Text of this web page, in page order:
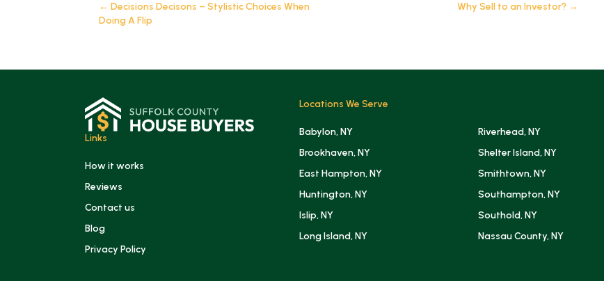
Posts
← Decisions Decisons – Stylistic Choices When
Doing A Flip
Why Sell to an Investor? →
Links
How it works
Reviews
Contact us
Blog
Privacy Policy
Locations We Serve
Babylon, NY
Brookhaven, NY
East Hampton, NY
Huntington, NY
Islip, NY
Long Island, NY
Riverhead, NY
Shelter Island, NY
Smithtown, NY
Southampton, NY
Southold, NY
Nassau County, NY